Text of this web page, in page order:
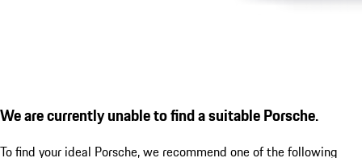
We are currently unable to find a suitable Porsche.
To find your ideal Porsche, we recommend one of the following